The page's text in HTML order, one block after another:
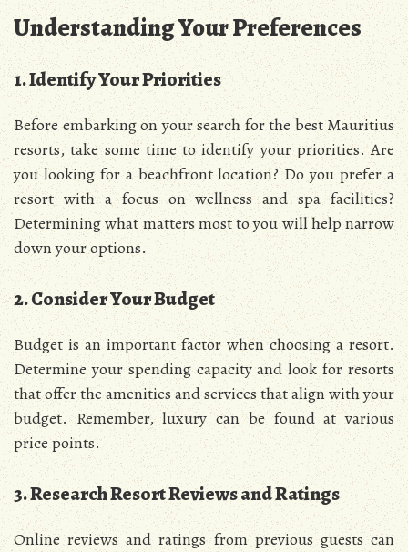
Understanding Your Preferences
1. Identify Your Priorities
Before embarking on your search for the best Mauritius
resorts, take some time to identify your priorities. Are
you looking for a beachfront location? Do you prefer a
resort with a focus on wellness and spa facilities?
Determining what matters most to you will help narrow
down your options.
2. Consider Your Budget
Budget is an important factor when choosing a resort.
Determine your spending capacity and look for resorts
that offer the amenities and services that align with your
budget. Remember, luxury can be found at various
price points.
3. Research Resort Reviews and Ratings
Online reviews and ratings from previous guests can